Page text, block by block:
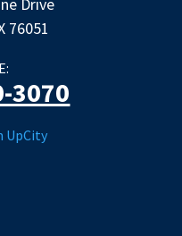
76051
3070